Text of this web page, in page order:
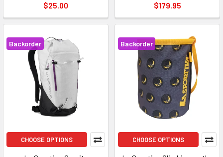
$25.00
$179.95
Backorder
CHOOSE OPTIONS
Backorder
CHOOSE OPTIONS